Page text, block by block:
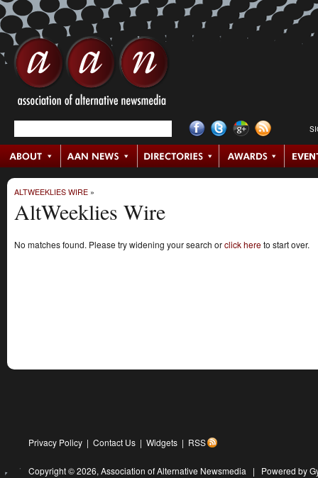
ALTWEEKLIES WIRE »
AltWeeklies Wire
No matches found. Please try widening your search orclick hereto start over.
Privacy Policy | Contact Us | Widgets | RSS
Copyright © 2026, Association of Alternative Newsmedia | Powered by